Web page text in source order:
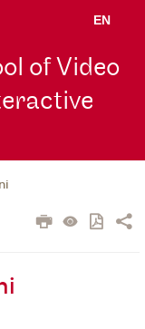
EN
of Video